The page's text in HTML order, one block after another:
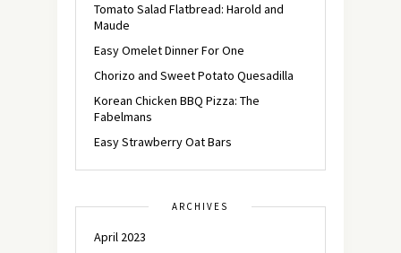
Tomato Salad Flatbread: Harold and
Maude
Easy Omelet Dinner For One
Chorizo and Sweet Potato Quesadilla
Korean Chicken BBQ Pizza: The
Fabelmans
Easy Strawberry Oat Bars
ARCHIVES
April 2023